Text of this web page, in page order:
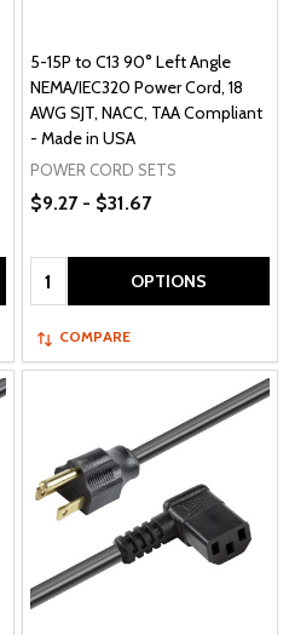
5-15P to C13 90° Left Angle
NEMA/IEC320 Power Cord, 18
AWG SJT, NACC, TAA Compliant
- Made in USA
POWER CORD SETS
$9.27 - $31.67
Quantity: OPTIONS
COMPARE